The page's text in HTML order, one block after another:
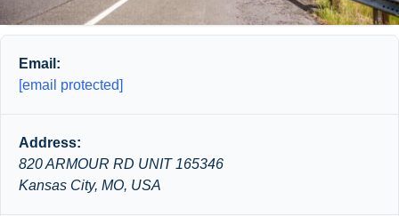
Email:
[email protected]
Address:
820 ARMOUR RD UNIT 165346
Kansas City, MO, USA